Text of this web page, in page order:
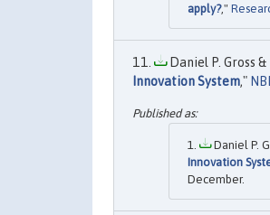
apply?,"
Daniel P. Gross
Innovation System,"
Daniel P.
Innovation
December.